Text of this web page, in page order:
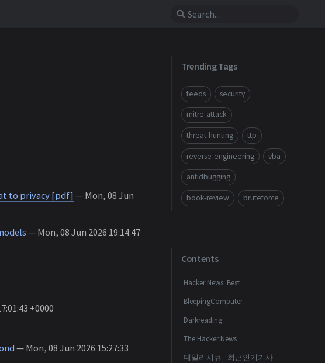
to privacy [pdf] — Mon, 08 Jun
— Mon, 08 Jun 2026 19:14:47
+0000
— Mon, 08 Jun 2026 15:27:33
Trending Tags
feeds security
mitre-attack
threat-hunting ttp
reverse-engineering vba
antidbugging
book-review bruteforce
Contents
Hacker News: Best
BleepingComputer
Darkreading
The Hacker News
데일리시큐 - 최근인기기사